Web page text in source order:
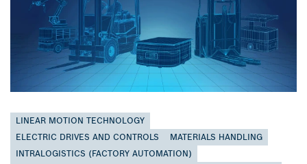
LINEAR MOTION TECHNOLOGY
ELECTRIC DRIVES AND CONTROLS
MATERIALS HANDLING
INTRALOGISTICS (FACTORY AUTOMATION)